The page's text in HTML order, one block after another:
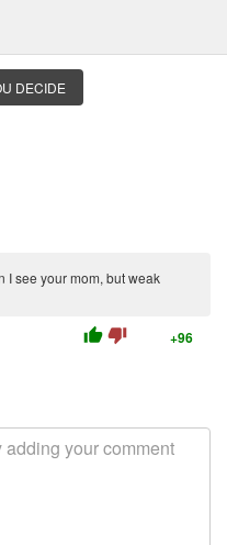
DECIDE
I see your mom, but weak
thumb_up thumb_down +96